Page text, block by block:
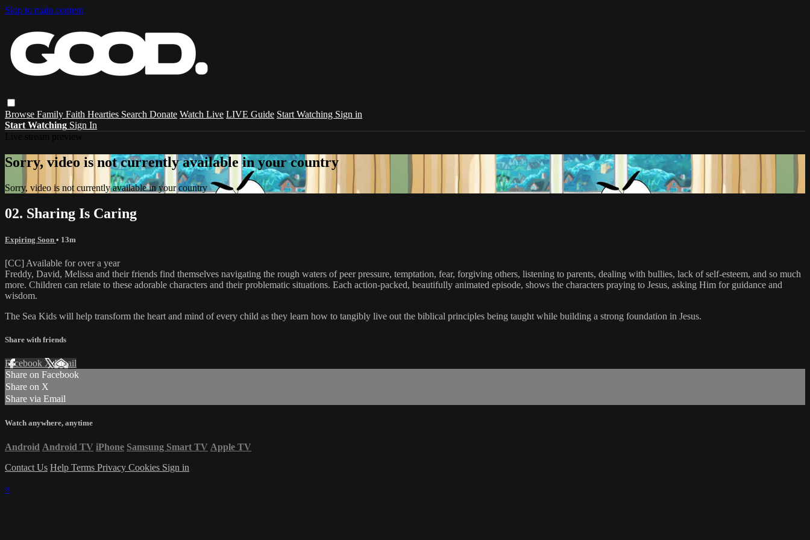
Skip to main content
Browse Family Faith Hearties Search Donate Watch Live LIVE Guide Start Watching Sign in
Start Watching Sign In
Sorry, video is not currently available in your country
Sorry, video is not currently available in your country
02. Sharing Is Caring
Expiring Soon • 13m
[CC] Available for over a year
Freddy, David, Melissa and their friends find themselves navigating the rough waters of peer pressure, temptation, fear, forgiving others, listening to parents, dealing with bullies, lack of self-esteem, and so much
more. Children can relate to these adorable characters and their problematic situations. Each action-packed, beautifully animated episode, shows the characters praying to Jesus, asking Him for guidance and
wisdom.
The Sea Kids will help transform the heart and mind of every child as they learn how to tangibly live out the biblical principles being taught while building a strong foundation in Jesus.
Share with friends
Facebook XEmail
Share on Facebook
Share on X
Share via Email
Watch anywhere, anytime
Android Android TV iPhone Samsung Smart TV Apple TV
Contact Us Help Terms Privacy Cookies Sign in
×